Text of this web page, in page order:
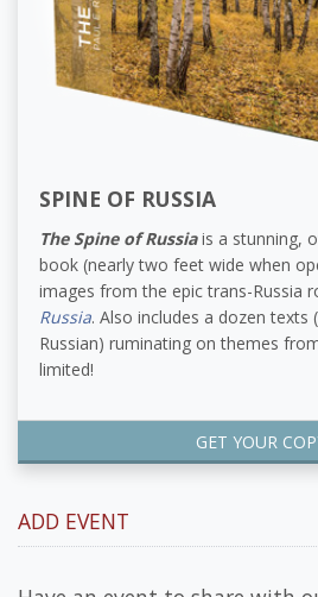
SPINE OF RUSSIA
The Spine of Russiais a stunning,
book (nearly two feet wide when
images from the epic trans-Russia
Russia. Also includes a dozen texts
Russian) ruminating on themes
limited!
GET YOUR
ADD EVENT